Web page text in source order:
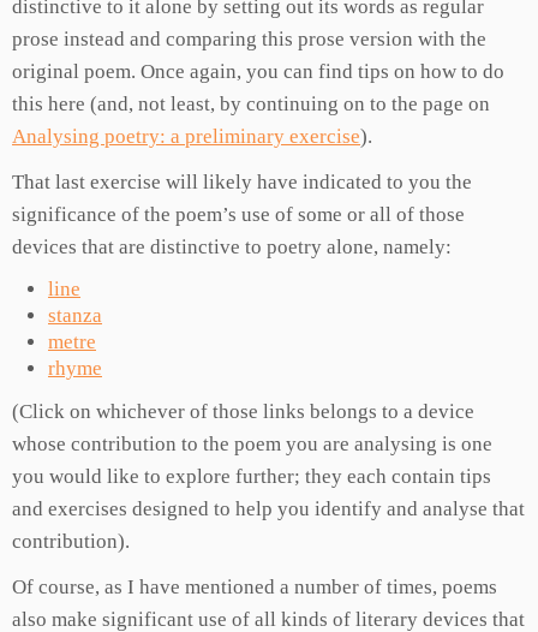
distinctive to it alone by setting out its words as regular
prose instead and comparing this prose version with the
original poem. Once again, you can find tips on how to do
this here (and, not least, by continuing on to the page on
Analysing poetry: a preliminary exercise).
That last exercise will likely have indicated to you the
significance of the poem’s use of some or all of those
devices that are distinctive to poetry alone, namely:
line
stanza
metre
rhyme
(Click on whichever of those links belongs to a device
whose contribution to the poem you are analysing is one
you would like to explore further; they each contain tips
and exercises designed to help you identify and analyse that
contribution).
Of course, as I have mentioned a number of times, poems
also make significant use of all kinds of literary devices that